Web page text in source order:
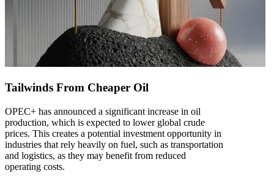
Tailwinds From Cheaper Oil
OPEC+ has announced a significant increase in oil
production, which is expected to lower global crude
prices. This creates a potential investment opportunity in
industries that rely heavily on fuel, such as transportation
and logistics, as they may benefit from reduced
operating costs.